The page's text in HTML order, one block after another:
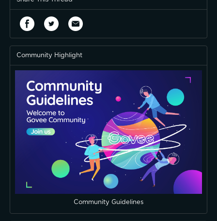
Community Highlight
Community Guidelines